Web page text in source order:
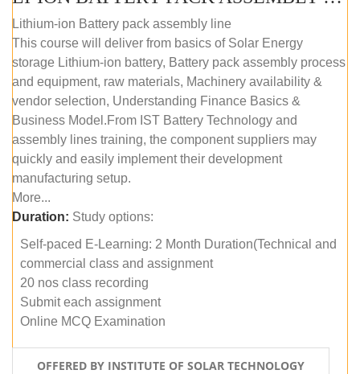
Lithium-ion Battery pack assembly line
This course will deliver from basics of Solar Energy
storage Lithium-ion battery, Battery pack assembly process
and equipment, raw materials, Machinery availability &
vendor selection, Understanding Finance Basics &
Business Model.From IST Battery Technology and
assembly lines training, the component suppliers may
quickly and easily implement their development
manufacturing setup.
More...
Duration: Study options:
Self-paced E-Learning: 2 Month Duration(Technical and
commercial class and assignment
20 nos class recording
Submit each assignment
Online MCQ Examination
OFFERED BY INSTITUTE OF SOLAR TECHNOLOGY